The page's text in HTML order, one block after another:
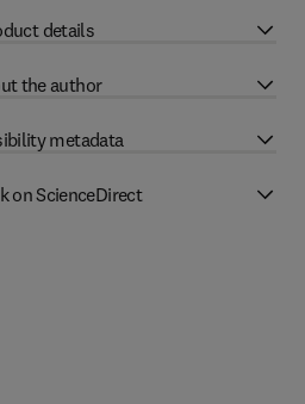
details
the author
metadata
on ScienceDirect